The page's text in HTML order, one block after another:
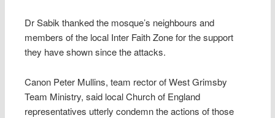
Dr Sabik thanked the mosque’s neighbours and
members of the local Inter Faith Zone for the support
they have shown since the attacks.
Canon Peter Mullins, team rector of West Grimsby
Team Ministry, said local Church of England
representatives utterly condemn the actions of those